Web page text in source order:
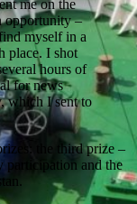
me on the
opportunity –
myself in a
place. I shot
hours of
for news
which I sent to
the third prize –
participation and the